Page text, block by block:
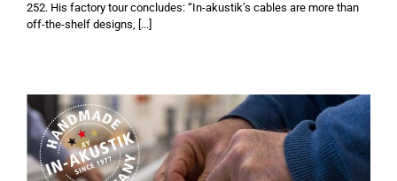
252. His factory tour concludes: “In-akustik’s cables are more than
off-the-shelf designs, [...]